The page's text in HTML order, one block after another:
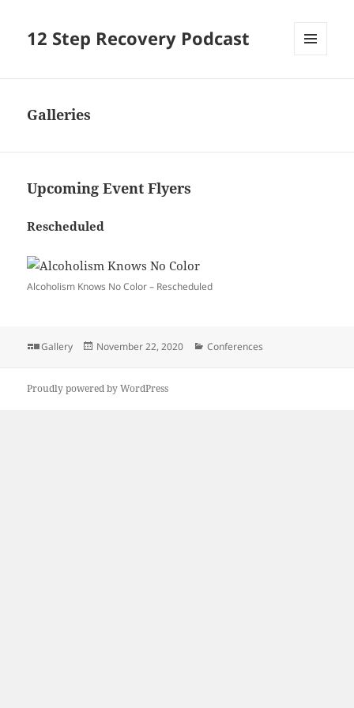
12 Step Recovery Podcast
Galleries
Upcoming Event Flyers
Rescheduled
Alcoholism Knows No Color – Rescheduled
Format
Gallery
Posted
November 22, 2020 Categories
Conferences
Proudly powered by WordPress